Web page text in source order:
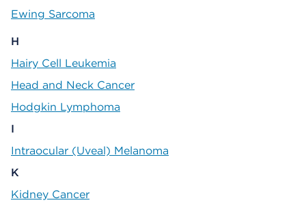
Ewing Sarcoma
H
Hairy Cell Leukemia
Head and Neck Cancer
Hodgkin Lymphoma
I
Intraocular (Uveal) Melanoma
K
Kidney Cancer